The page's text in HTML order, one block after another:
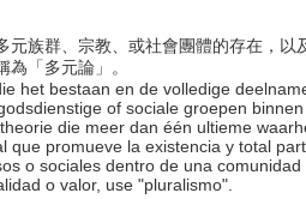
元族群、宗教、或社會團體的存在，
為「多元論」。
het bestaan en de volledige
of sociale groepen
die meer dan één ultieme
que promueve la existencia y total
o sociales dentro de una
o valor, use "pluralismo".